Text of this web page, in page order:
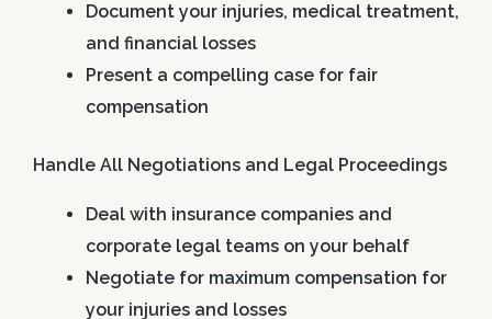
Document your injuries, medical treatment,
and financial losses
Present a compelling case for fair
compensation
Handle All Negotiations and Legal Proceedings
Deal with insurance companies and
corporate legal teams on your behalf
Negotiate for maximum compensation for
your injuries and losses